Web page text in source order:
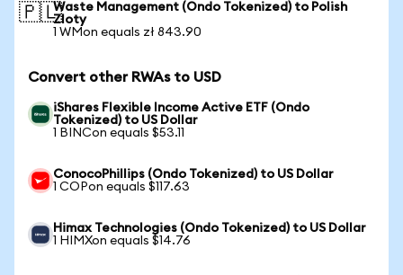
🇵🇱Waste Management (Ondo Tokenized) to Polish
Zloty
1 WMon equals zł 843.90
Convert other RWAs to USD
iShares Flexible Income Active ETF (Ondo
Tokenized) to US Dollar
1 BINCon equals $53.11
ConocoPhillips (Ondo Tokenized) to US Dollar
1 COPon equals $117.63
Himax Technologies (Ondo Tokenized) to US Dollar
1 HIMXon equals $14.76